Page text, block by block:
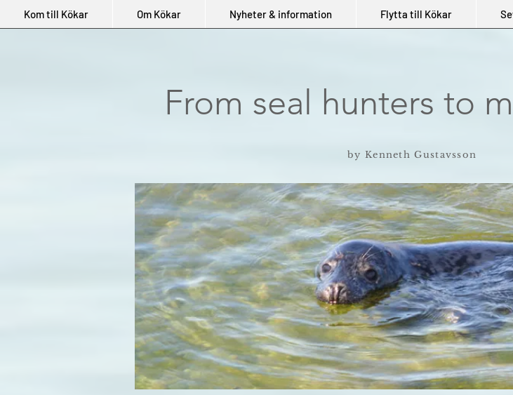
Kom till Kökar Om Kökar Nyheter & information Flytta till Kökar
From seal hunters to
by Kenneth Gustavsson